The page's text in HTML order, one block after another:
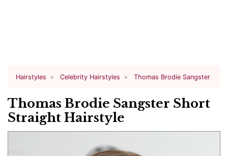
Hairstyles Celebrity Hairstyles Thomas Brodie Sangster
Thomas Brodie Sangster Short
Straight Hairstyle